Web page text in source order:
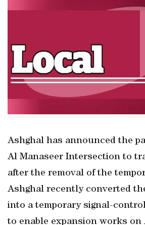
Ashghal has announced the
Al Manaseer Intersection to
after the removal of the
Ashghal recently converted
into a temporary signal-
to enable expansion works on